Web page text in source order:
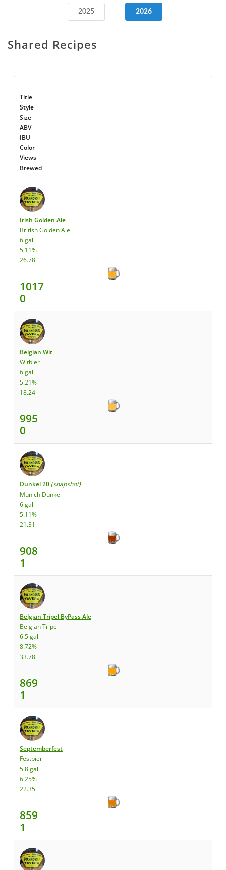
2025 2026
Shared Recipes
Title
Style
Size
ABV
IBU
Color
Views
Brewed
Irish Golden Ale
British Golden Ale
6 gal
5.11%
26.78
1017
0
Belgian Wit
Witbier
6 gal
5.21%
18.24
995
0
Dunkel 20 (snapshot)
Munich Dunkel
6 gal
5.11%
21.31
908
1
Belgian Tripel ByPass Ale
Belgian Tripel
6.5 gal
8.72%
33.78
869
1
Septemberfest
Festbier
5.8 gal
6.25%
22.35
859
1